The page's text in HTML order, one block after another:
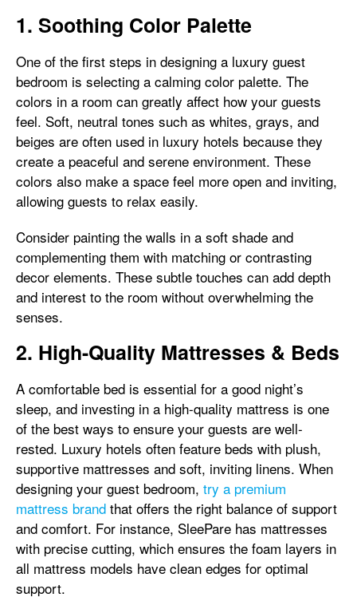
1. Soothing Color Palette
One of the first steps in designing a luxury guest
bedroom is selecting a calming color palette. The
colors in a room can greatly affect how your guests
feel. Soft, neutral tones such as whites, grays, and
beiges are often used in luxury hotels because they
create a peaceful and serene environment. These
colors also make a space feel more open and inviting,
allowing guests to relax easily.
Consider painting the walls in a soft shade and
complementing them with matching or contrasting
decor elements. These subtle touches can add depth
and interest to the room without overwhelming the
senses.
2. High-Quality Mattresses & Beds
A comfortable bed is essential for a good night’s
sleep, and investing in a high-quality mattress is one
of the best ways to ensure your guests are well-
rested. Luxury hotels often feature beds with plush,
supportive mattresses and soft, inviting linens. When
designing your guest bedroom, try a premium
mattress brand that offers the right balance of support
and comfort. For instance, SleePare has mattresses
with precise cutting, which ensures the foam layers in
all mattress models have clean edges for optimal
support.